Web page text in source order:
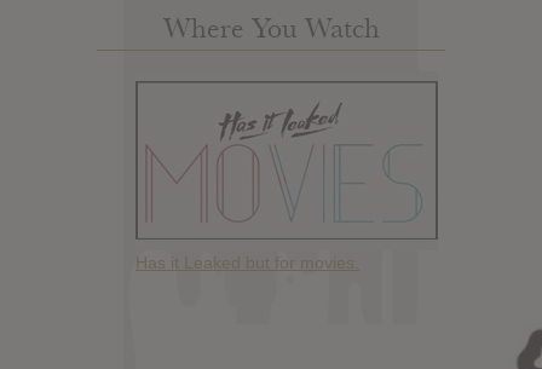
Where You Watch
Has it Leaked but for movies.